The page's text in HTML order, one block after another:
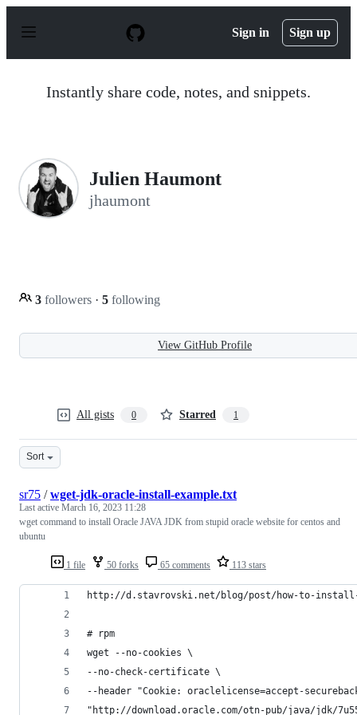
p
Sign in Sign up
Instantly share code, notes, and snippets.
Julien Haumont
jhaumont
3 followers · 5 following
View GitHub Profile
All gists 0 Starred 1
Sort
1 file 50 forks 65 comments 113 stars
sr75 /wget-jdk-oracle-install-example.txt
Last active March 16, 2023 11:28
wget command to install Oracle JAVA JDK from stupid oracle website for centos and
ubuntu
http://d.stavrovski.net/blog/post/how-to-
# rpm
wget --no-cookies \
--no-check-certificate \
--header "Cookie: oraclelicense=accept-
"http://download.oracle.com/otn-pub/java/jdk/